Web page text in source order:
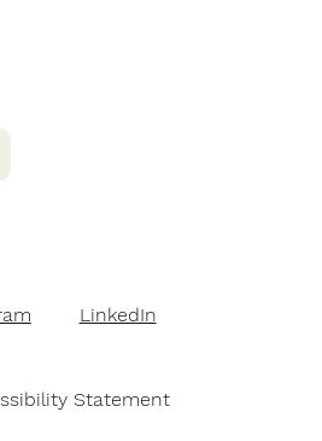
LinkedIn
Statement